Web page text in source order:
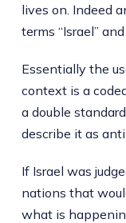
lives on. Indeed
terms “Israel”
Essentially the
context is a
a double
describe it as
If Israel was
nations that
what is